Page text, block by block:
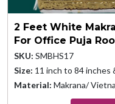
2 Feet White
For Office Puja
SKU: SMBHS17
Size: 11 inch to 84 inches
Material: Makrana/